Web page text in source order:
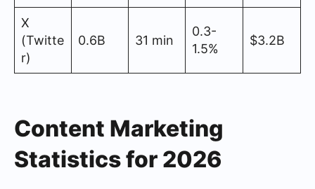
X
(Twitte
r)
0.6B 31 min
0.3-
1.5%
$3.2B
Content Marketing
Statistics for 2026